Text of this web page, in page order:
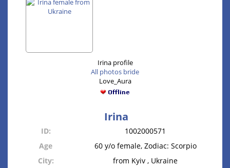
Irina profile
All photos bride
Love_Aura
Irina
ID:
1002000571
Age
60 y/o female, Zodiac: Scorpio
City:
from Kyiv , Ukraine